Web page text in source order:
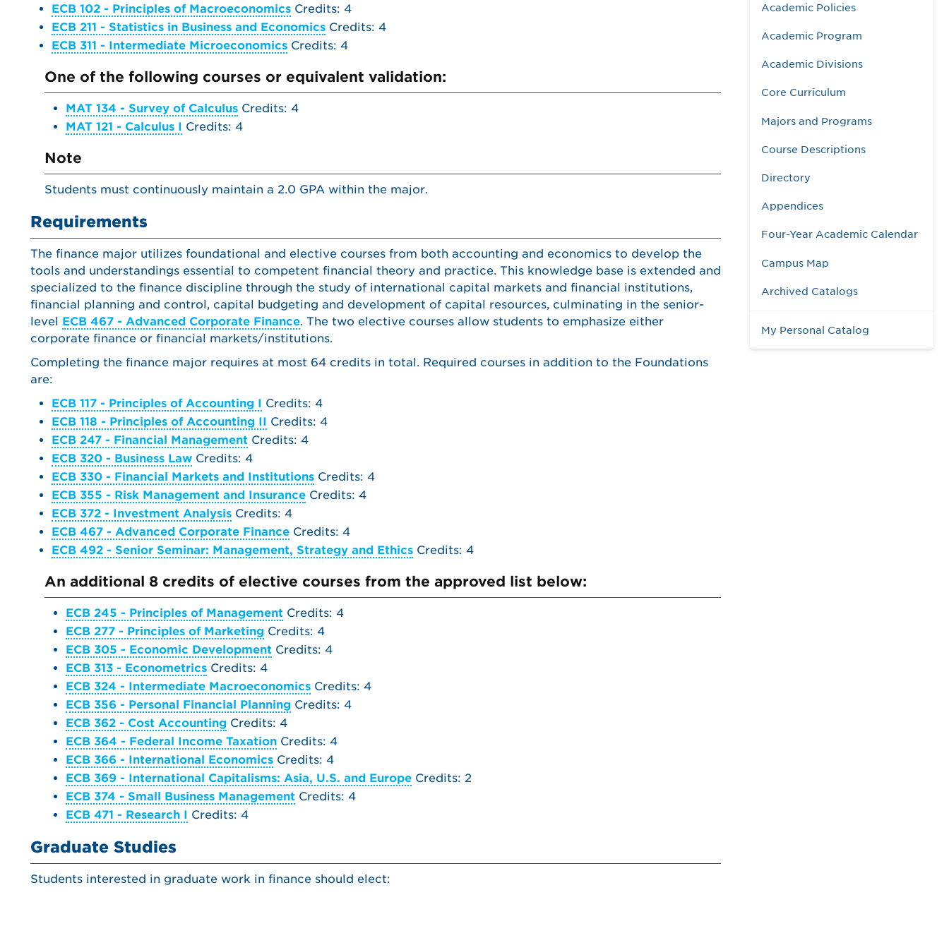
ECB 102 - Principles of Macroeconomics Credits: 4
ECB 211 - Statistics in Business and Economics Credits: 4
ECB 311 - Intermediate Microeconomics Credits: 4
One of the following courses or equivalent validation:
MAT 134 - Survey of Calculus Credits: 4
MAT 121 - Calculus I Credits: 4
Note
Students must continuously maintain a 2.0 GPA within the major.
Requirements
The finance major utilizes foundational and elective courses from both accounting and economics to develop the
tools and understandings essential to competent financial theory and practice. This knowledge base is extended and
specialized to the finance discipline through the study of international capital markets and financial institutions,
financial planning and control, capital budgeting and development of capital resources, culminating in the senior-
level ECB 467 - Advanced Corporate Finance. The two elective courses allow students to emphasize either
corporate finance or financial markets/institutions.
Completing the finance major requires at most 64 credits in total. Required courses in addition to the Foundations
are:
ECB 117 - Principles of Accounting I Credits: 4
ECB 118 - Principles of Accounting II Credits: 4
ECB 247 - Financial Management Credits: 4
ECB 320 - Business Law Credits: 4
ECB 330 - Financial Markets and Institutions Credits: 4
ECB 355 - Risk Management and Insurance Credits: 4
ECB 372 - Investment Analysis Credits: 4
ECB 467 - Advanced Corporate Finance Credits: 4
ECB 492 - Senior Seminar: Management, Strategy and Ethics Credits: 4
An additional 8 credits of elective courses from the approved list below:
ECB 245 - Principles of Management Credits: 4
ECB 277 - Principles of Marketing Credits: 4
ECB 305 - Economic Development Credits: 4
ECB 313 - Econometrics Credits: 4
ECB 324 - Intermediate Macroeconomics Credits: 4
ECB 356 - Personal Financial Planning Credits: 4
ECB 362 - Cost Accounting Credits: 4
ECB 364 - Federal Income Taxation Credits: 4
ECB 366 - International Economics Credits: 4
ECB 369 - International Capitalisms: Asia, U.S. and Europe Credits: 2
ECB 374 - Small Business Management Credits: 4
ECB 471 - Research I Credits: 4
Graduate Studies
Students interested in graduate work in finance should elect:
Academic Policies
Academic Program
Academic Divisions
Core Curriculum
Majors and Programs
Course Descriptions
Directory
Appendices
Four-Year Academic Calendar
Campus Map
Archived Catalogs
My Personal Catalog